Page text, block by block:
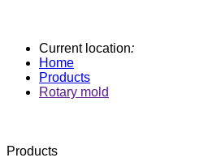
Current location:
Home
Products
Rotary mold
Products